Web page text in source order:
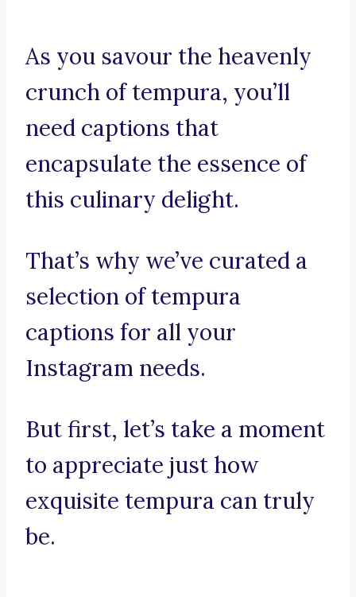
As you savour the heavenly
crunch of tempura, you’ll
need captions that
encapsulate the essence of
this culinary delight.
That’s why we’ve curated a
selection of tempura
captions for all your
Instagram needs.
But first, let’s take a moment
to appreciate just how
exquisite tempura can truly
be.